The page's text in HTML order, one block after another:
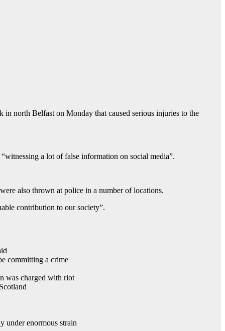
in north Belfast on Monday that caused serious injuries to the
a lot of false information on social media”.
also thrown at police in a number of locations.
contribution to our society”.
committing a crime
was charged with riot
under enormous strain